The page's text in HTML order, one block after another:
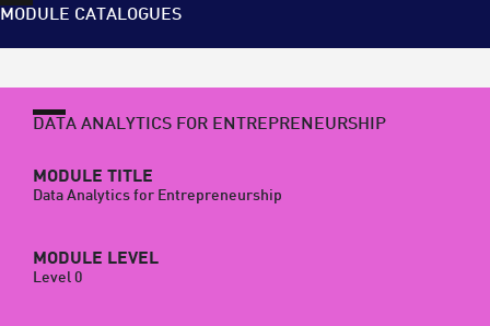
MODULE CATALOGUES
DATA ANALYTICS FOR ENTREPRENEURSHIP
MODULE TITLE
Data Analytics for Entrepreneurship
MODULE LEVEL
Level 0